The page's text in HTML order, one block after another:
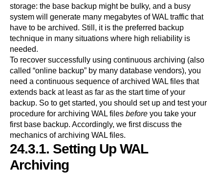
storage: the base backup might be bulky, and a busy
system will generate many megabytes of WAL traffic that
have to be archived. Still, it is the preferred backup
technique in many situations where high reliability is
needed.
To recover successfully using continuous archiving (also
called “online backup” by many database vendors), you
need a continuous sequence of archived WAL files that
extends back at least as far as the start time of your
backup. So to get started, you should set up and test your
procedure for archiving WAL files before you take your
first base backup. Accordingly, we first discuss the
mechanics of archiving WAL files.
24.3.1. Setting Up WAL
Archiving